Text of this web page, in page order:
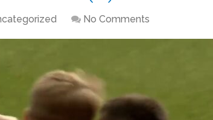
No Comments